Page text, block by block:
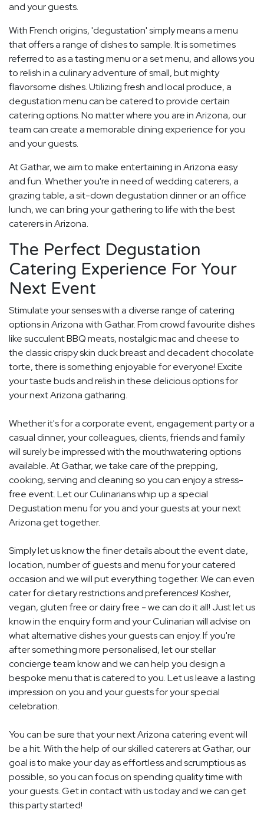
and your guests.
With French origins, 'degustation' simply means a menu
that offers a range of dishes to sample. It is sometimes
referred to as a tasting menu or a set menu, and allows you
to relish in a culinary adventure of small, but mighty
flavorsome dishes. Utilizing fresh and local produce, a
degustation menu can be catered to provide certain
catering options. No matter where you are in Arizona, our
team can create a memorable dining experience for you
and your guests.
At Gathar, we aim to make entertaining in Arizona easy
and fun. Whether you're in need of wedding caterers, a
grazing table, a sit-down degustation dinner or an office
lunch, we can bring your gathering to life with the best
caterers in Arizona.
The Perfect Degustation
Catering Experience For Your
Next Event
Stimulate your senses with a diverse range of catering
options in Arizona with Gathar. From crowd favourite dishes
like succulent BBQ meats, nostalgic mac and cheese to
the classic crispy skin duck breast and decadent chocolate
torte, there is something enjoyable for everyone! Excite
your taste buds and relish in these delicious options for
your next Arizona gatharing.
Whether it's for a corporate event, engagement party or a
casual dinner, your colleagues, clients, friends and family
will surely be impressed with the mouthwatering options
available. At Gathar, we take care of the prepping,
cooking, serving and cleaning so you can enjoy a stress-
free event. Let our Culinarians whip up a special
Degustation menu for you and your guests at your next
Arizona get together.
Simply let us know the finer details about the event date,
location, number of guests and menu for your catered
occasion and we will put everything together. We can even
cater for dietary restrictions and preferences! Kosher,
vegan, gluten free or dairy free - we can do it all! Just let us
know in the enquiry form and your Culinarian will advise on
what alternative dishes your guests can enjoy. If you're
after something more personalised, let our stellar
concierge team know and we can help you design a
bespoke menu that is catered to you. Let us leave a lasting
impression on you and your guests for your special
celebration.
You can be sure that your next Arizona catering event will
be a hit. With the help of our skilled caterers at Gathar, our
goal is to make your day as effortless and scrumptious as
possible, so you can focus on spending quality time with
your guests. Get in contact with us today and we can get
this party started!